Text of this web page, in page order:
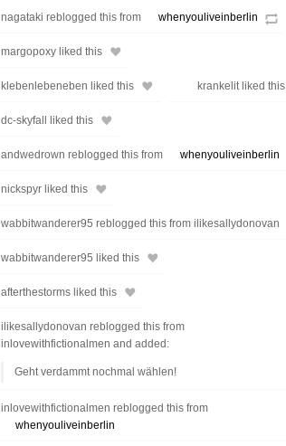
nagataki reblogged this from whenyouliveinberlin
margopoxy liked this
klebenlebeneben liked this krankelit liked this
dc-skyfall liked this
andwedrown reblogged this from whenyouliveinberlin
nickspyr liked this
wabbitwanderer95 reblogged this from ilikesallydonovan
wabbitwanderer95 liked this
afterthestorms liked this
ilikesallydonovan reblogged this from
inlovewithfictionalmen and added:
Geht verdammt nochmal wählen!
inlovewithfictionalmen reblogged this from
whenyouliveinberlin